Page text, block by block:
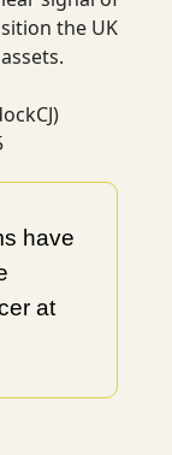
the UK
have
at